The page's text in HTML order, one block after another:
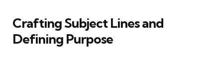
Crafting Subject Lines and
Defining Purpose